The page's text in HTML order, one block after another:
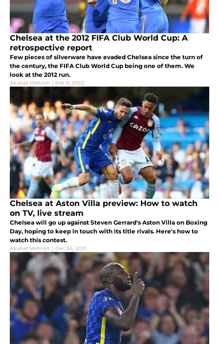
Chelsea at the 2012 FIFA Club World Cup: A
retrospective report
Few pieces of silverware have evaded Chelsea since the turn of
the century, the FIFA Club World Cup being one of them. We
look at the 2012 run.
Akshat Mehrish | Feb 9, 2022
Chelsea at Aston Villa preview: How to watch
on TV, live stream
Chelsea will go up against Steven Gerrard's Aston Villa on Boxing
Day, hoping to keep in touch with its title rivals. Here's how to
watch this contest.
Akshat Mehrish | Dec 26, 2021